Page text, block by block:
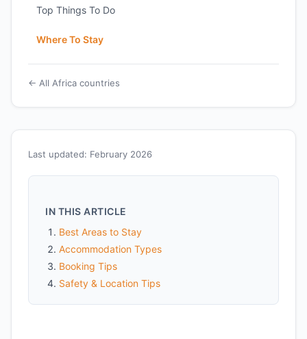
Last updated: February 2026
IN THIS ARTICLE
Best Areas to Stay
Accommodation Types
Booking Tips
Safety & Location Tips
Top Things To Do
Where To Stay
← All Africa countries